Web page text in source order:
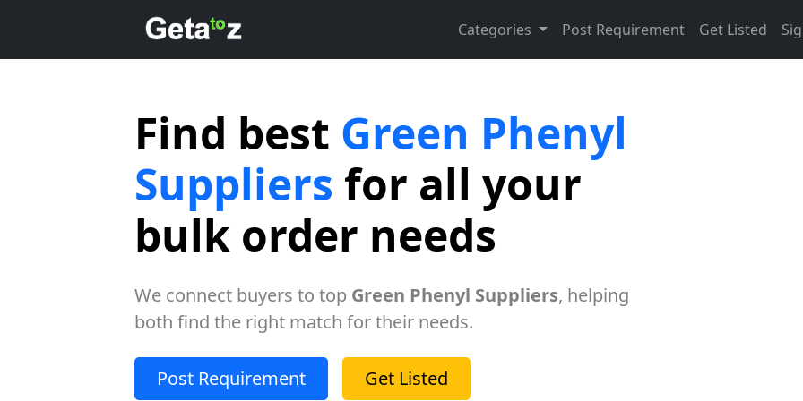
Categories Post Requirement Get Listed
Find best Green Phenyl
Suppliers for all your
bulk order needs
We connect buyers to top Green Phenyl Suppliers, helping
both find the right match for their needs.
Post Requirement Get Listed